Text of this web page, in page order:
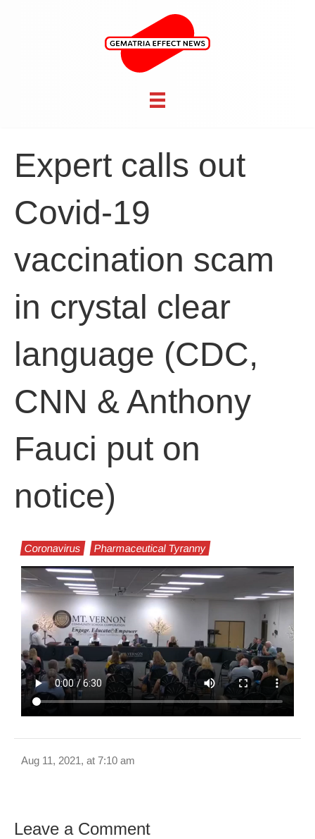
Expert calls out
Covid-19
vaccination scam
in crystal clear
language (CDC,
CNN & Anthony
Fauci put on
notice)
Coronavirus Pharmaceutical Tyranny
Aug 11, 2021, at 7:10 am
Leave a Comment